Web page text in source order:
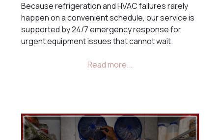
Because refrigeration and HVAC failures rarely
happen on a convenient schedule, our service is
supported by 24/7 emergency response for
urgent equipment issues that cannot wait.